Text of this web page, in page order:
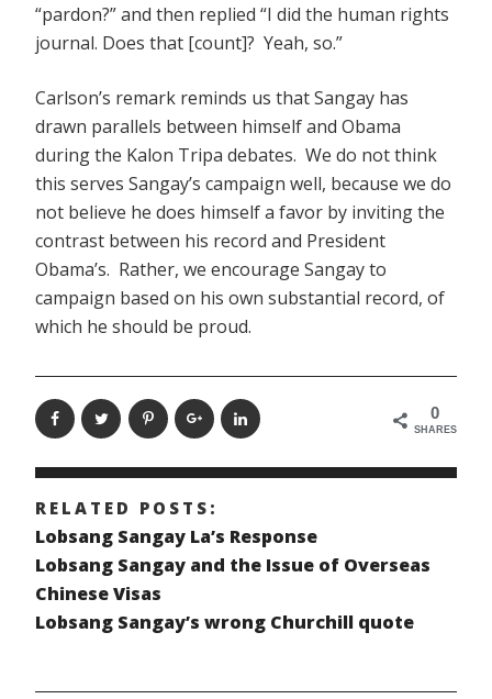
“pardon?” and then replied “I did the human rights
journal. Does that [count]? Yeah, so.”
Carlson’s remark reminds us that Sangay has
drawn parallels between himself and Obama
during the Kalon Tripa debates. We do not think
this serves Sangay’s campaign well, because we do
not believe he does himself a favor by inviting the
contrast between his record and President
Obama’s. Rather, we encourage Sangay to
campaign based on his own substantial record, of
which he should be proud.
0
SHARES
RELATED POSTS:
Lobsang Sangay La’s Response
Lobsang Sangay and the Issue of Overseas
Chinese Visas
Lobsang Sangay’s wrong Churchill quote